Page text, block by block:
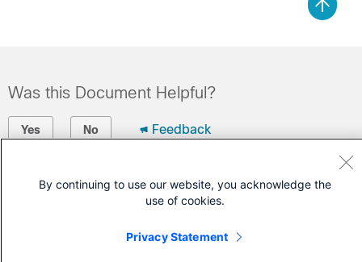
Was this Document Helpful?
Yes No Feedback
Contact Cisco
Cisco Service Contract)
By continuing to use our website, you acknowledge the
use of cookies.
Privacy Statement